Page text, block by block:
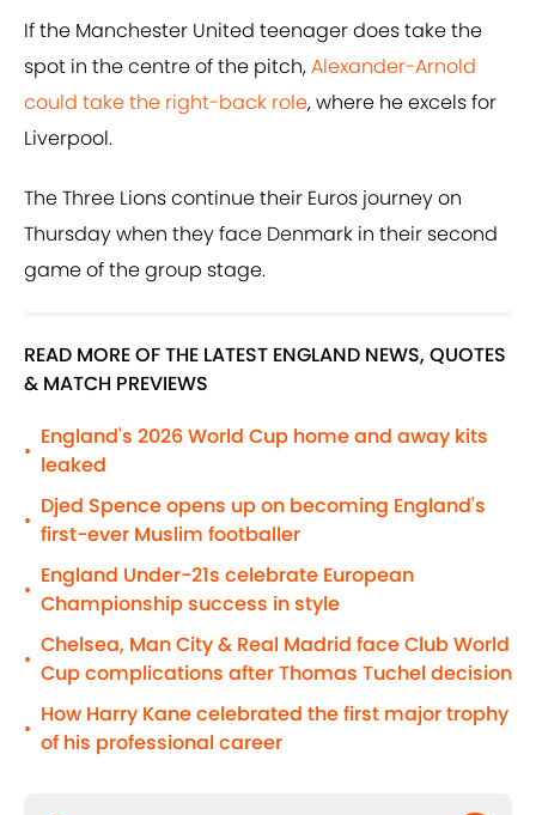
If the Manchester United teenager does take the
spot in the centre of the pitch,Alexander-Arnold
could take the right-back role, where he excels for
Liverpool.
The Three Lions continue their Euros journey on
Thursday when they face Denmark in their second
game of the group stage.
READ MORE OF THE LATEST ENGLAND NEWS, QUOTES
& MATCH PREVIEWS
•
England's 2026 World Cup home and away kits
leaked
•
Djed Spence opens up on becoming England's
first-ever Muslim footballer
•
England Under-21s celebrate European
Championship success in style
•
Chelsea, Man City & Real Madrid face Club World
Cup complications after Thomas Tuchel decision
•
How Harry Kane celebrated the first major trophy
of his professional career